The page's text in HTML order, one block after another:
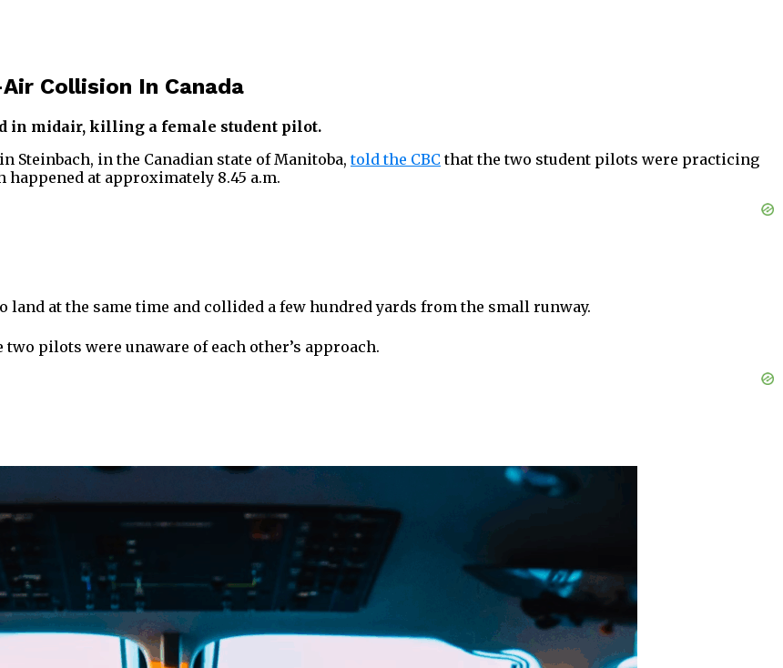
Collision In Canada
in midair, killing a female student pilot.
Steinbach, in the Canadian state of Manitoba,told the CBCthat the two student pilots were practicing
at approximately 8.45 a.m.
at the same time and collided a few hundred yards from the small runway.
pilots were unaware of each other’s approach.